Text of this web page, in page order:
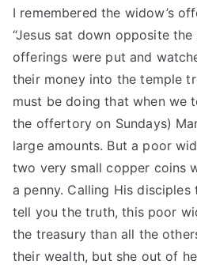
I remembered the widow’s
“Jesus sat down opposite
offerings were put and
their money into the temple
must be doing that when we
the offertory on Sundays)
large amounts. But a poor
two very small copper coins
a penny. Calling His disciples
tell you the truth, this poor
the treasury than all the
their wealth, but she out of